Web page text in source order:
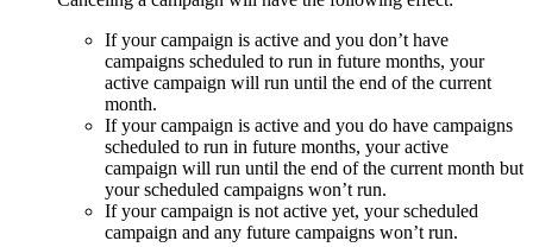
If your campaign is active and you don’t have
campaigns scheduled to run in future months, your
active campaign will run until the end of the current
month.
If your campaign is active and you do have campaigns
scheduled to run in future months, your active
campaign will run until the end of the current month but
your scheduled campaigns won’t run.
If your campaign is not active yet, your scheduled
campaign and any future campaigns won’t run.